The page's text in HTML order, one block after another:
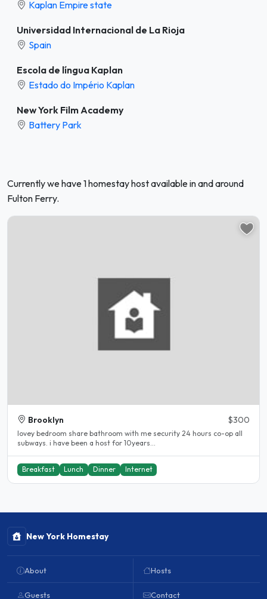
Kaplan Empire state
Universidad Internacional de La Rioja
Spain
Escola de língua Kaplan
Estado do Império Kaplan
New York Film Academy
Battery Park
Currently we have 1 homestay host available in and around
Fulton Ferry.
Brooklyn $300
lovey bedroom share bathroom with me security 24 hours co-op all
subways. i have been a host for 10years...
Breakfast Lunch Dinner Internet
New York Homestay
About
Guests
Hosts
Contact